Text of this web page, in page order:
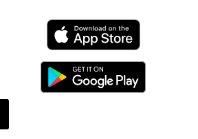
Download ParkChirp on the